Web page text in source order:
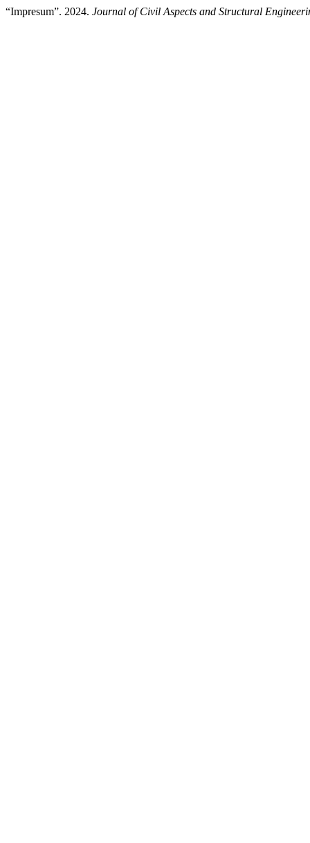
“Impresum”. 2024. Journal of Civil Aspects and Structural